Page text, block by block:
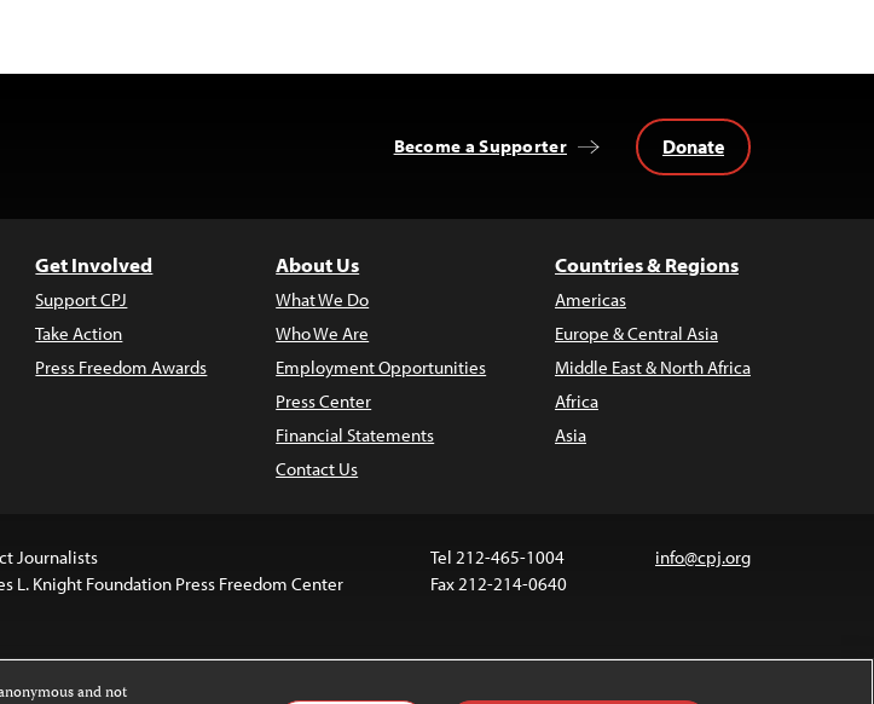
Become a Supporter Donate
Get Involved
Support CPJ
Take Action
Press Freedom Awards
About Us
What We Do
Who We Are
Employment Opportunities
Press Center
Financial Statements
Contact Us
Countries & Regions
Americas
Europe & Central Asia
Middle East & North Africa
Africa
Asia
Journalists
L. Knight Foundation Press Freedom Center
Tel 212-465-1004
Fax 212-214-0640
info@cpj.org
and not